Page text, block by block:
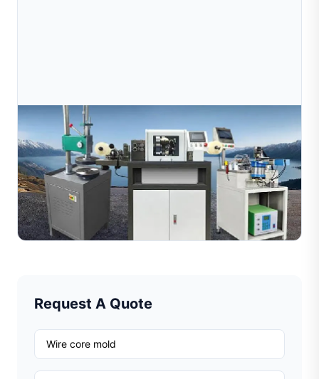
Jul 09, 2026
How Does A Jewelry Wire Cutting Machine
Work? Complete Guide For Manufacturers
Learn how jewelry wire cutting machines work with
diamond tools to create decorative textures on metal
wires. Explore the working process, key benefits, and
rec...
Read Full Article
Request A Quote